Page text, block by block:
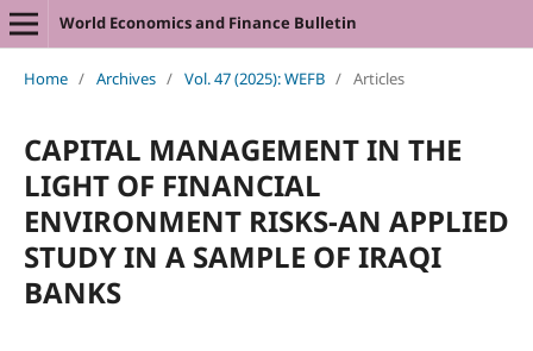
World Economics and Finance Bulletin
Home / Archives / Vol. 47 (2025): WEFB / Articles
CAPITAL MANAGEMENT IN THE
LIGHT OF FINANCIAL
ENVIRONMENT RISKS-AN APPLIED
STUDY IN A SAMPLE OF IRAQI
BANKS